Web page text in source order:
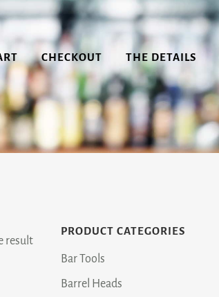
CHECKOUT THE DETAILS
result
PRODUCT CATEGORIES
Bar Tools
Barrel Heads